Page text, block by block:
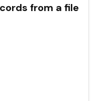
from a file